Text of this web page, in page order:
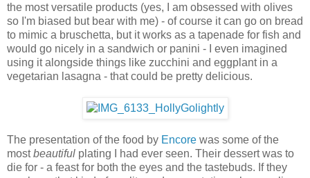
the most versatile products (yes, I am obsessed with olives
so I'm biased but bear with me) - of course it can go on bread
to mimic a bruschetta, but it works as a tapenade for fish and
would go nicely in a sandwich or panini - I even imagined
using it alongside things like zucchini and eggplant in a
vegetarian lasagna - that could be pretty delicious.
The presentation of the food by Encore was some of the
mostbeautiful plating I had ever seen. Their dessert was to
die for - a feast for both the eyes and the tastebuds. If they